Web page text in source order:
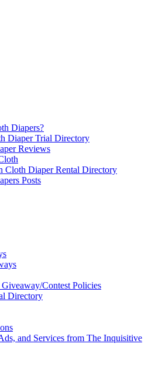
Diapers?
Diaper Trial Directory
Reviews
Cloth Diaper Rental Directory
Posts
Contest Policies
Directory
and Services from The Inquisitive